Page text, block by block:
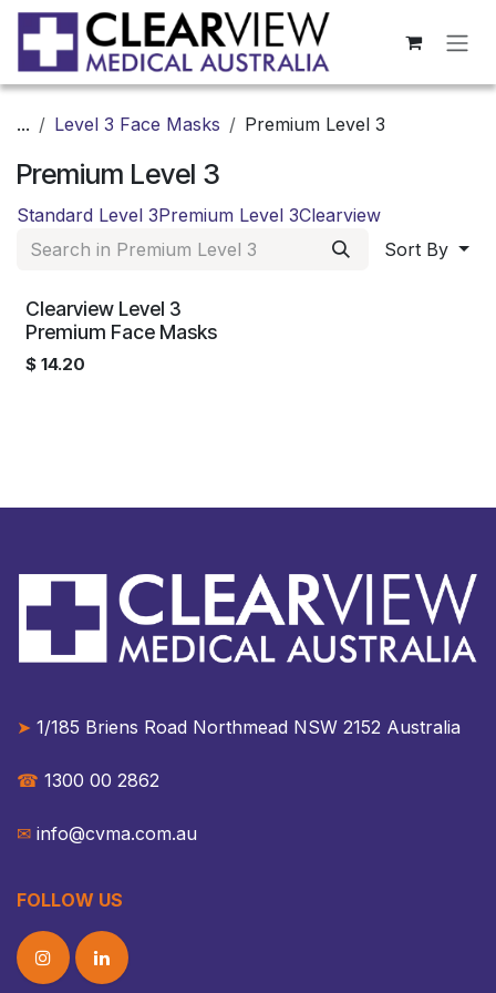
Skip to Content
... Level 3 Face Masks Premium Level 3
Premium Level 3
Standard Level 3Premium Level 3Clearview
Sort By
Clearview Level 3
Premium Face Masks
$ 14.20
➤ 1/185 Briens Road Northmead NSW 2152 Australia​​
☎︎ 1300 00 2862
✉︎ info@cvma.com.au
FOLLOW US